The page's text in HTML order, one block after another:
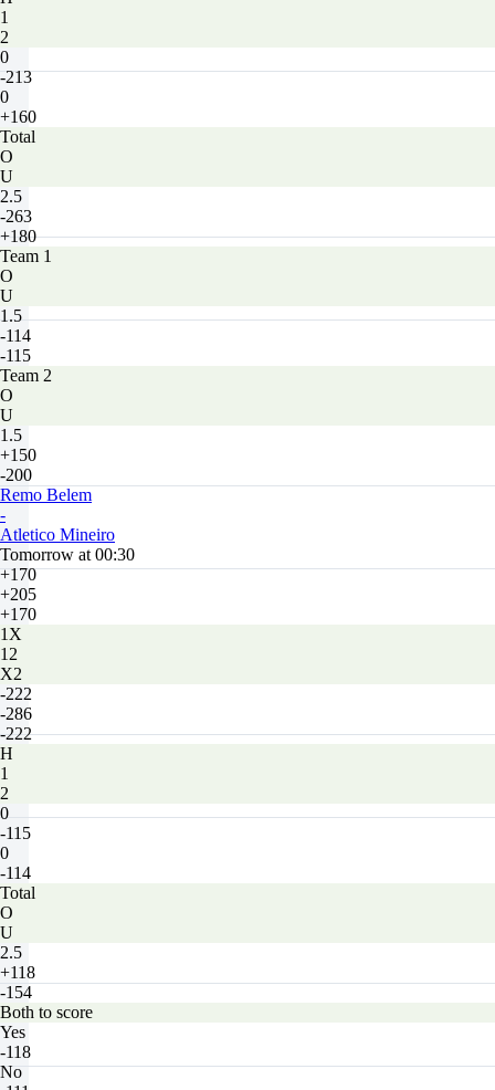
1
2
0
-213
0
+160
Total
O
U
2.5
-263
+180
Team 1
O
U
1.5
-114
-115
Team 2
O
U
1.5
+150
-200
Remo Belem
-
Atletico Mineiro
Tomorrow at 00:30
+170
+205
+170
1X
12
X2
-222
-286
-222
H
1
2
0
-115
0
-114
Total
O
U
2.5
+118
-154
Both to score
Yes
-118
No